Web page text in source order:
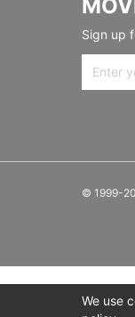
Sign up
© 1999-
We use